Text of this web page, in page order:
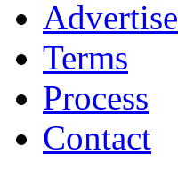
Advertise
Terms
Process
Contact